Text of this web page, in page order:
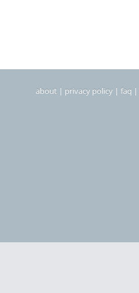
about | privacy policy | faq |